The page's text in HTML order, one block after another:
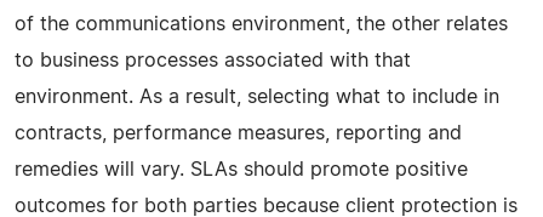
of the communications environment, the other relates
to business processes associated with that
environment. As a result, selecting what to include in
contracts, performance measures, reporting and
remedies will vary. SLAs should promote positive
outcomes for both parties because client protection is